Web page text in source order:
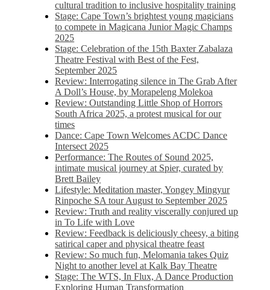
cultural tradition to inclusive hospitality training
Stage: Cape Town’s brightest young magicians
to compete in Magicana Junior Magic Champs
2025
Stage: Celebration of the 15th Baxter Zabalaza
Theatre Festival with Best of the Fest,
September 2025
Review: Interrogating silence in The Grab After
A Doll’s House, by Morapeleng Molekoa
Review: Outstanding Little Shop of Horrors
South Africa 2025, a protest musical for our
times
Dance: Cape Town Welcomes ACDC Dance
Intersect 2025
Performance: The Routes of Sound 2025,
intimate musical journey at Spier, curated by
Brett Bailey
Lifestyle: Meditation master, Yongey Mingyur
Rinpoche SA tour August to September 2025
Review: Truth and reality viscerally conjured up
in To Life with Love
Review: Feedback is deliciously cheesy, a biting
satirical caper and physical theatre feast
Review: So much fun, Melomania takes Quiz
Night to another level at Kalk Bay Theatre
Stage: The WTS, In Flux, A Dance Production
Exploring Human Transformation